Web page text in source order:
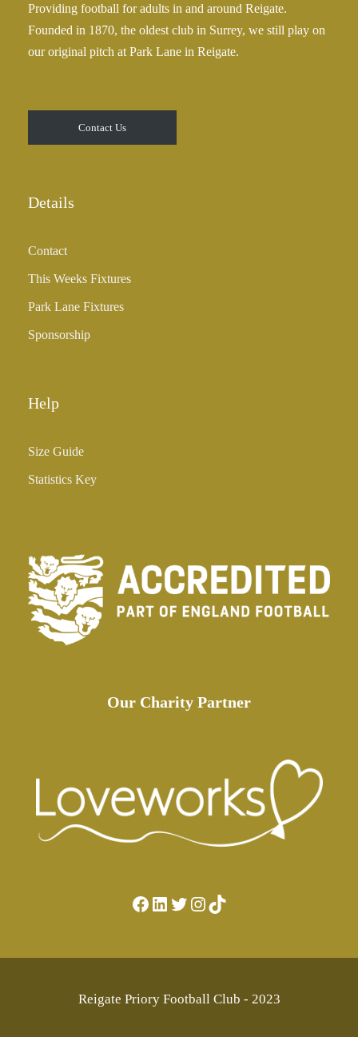
Providing football for adults in and around Reigate.
Founded in 1870, the oldest club in Surrey, we still play on
our original pitch at Park Lane in Reigate.
Contact Us
Details
Contact
This Weeks Fixtures
Park Lane Fixtures
Sponsorship
Help
Size Guide
Statistics Key
Our Charity Partner
Facebook LinkedIn Twitter Instagram TikTok
Reigate Priory Football Club - 2023